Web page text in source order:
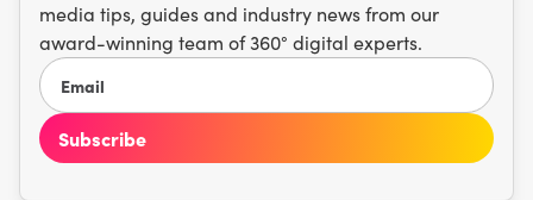
media tips, guides and industry news from our
award-winning team of 360° digital experts.